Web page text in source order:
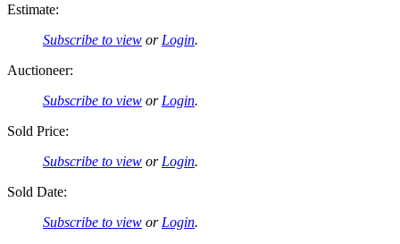
Estimate:
Subscribe to view orLogin.
Auctioneer:
Subscribe to view orLogin.
Sold Price:
Subscribe to view orLogin.
Sold Date:
Subscribe to view orLogin.